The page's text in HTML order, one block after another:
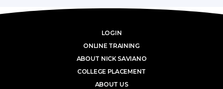
LOGIN
ONLINE TRAINING
ABOUT NICK SAVIANO
COLLEGE PLACEMENT
ABOUT US